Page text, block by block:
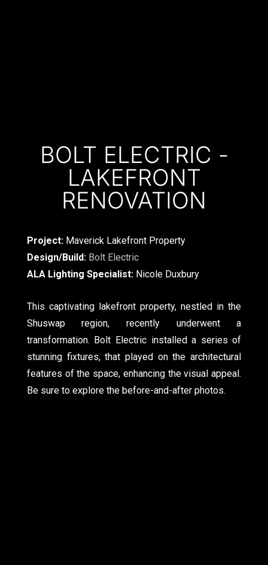
BOLT ELECTRIC -
LAKEFRONT
RENOVATION
Project:Maverick Lakefront Property
Design/Build: Bolt Electric
ALA Lighting Specialist: Nicole Duxbury
This captivating lakefront property, nestled in the
Shuswap region, recently underwent a
transformation. Bolt Electric installed a series of
stunning fixtures, that played on the architectural
features of the space, enhancing the visual appeal.
Be sure to explore the before-and-after photos.